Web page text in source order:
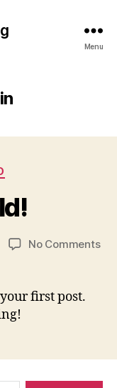
Menu
No Commentson
first post.